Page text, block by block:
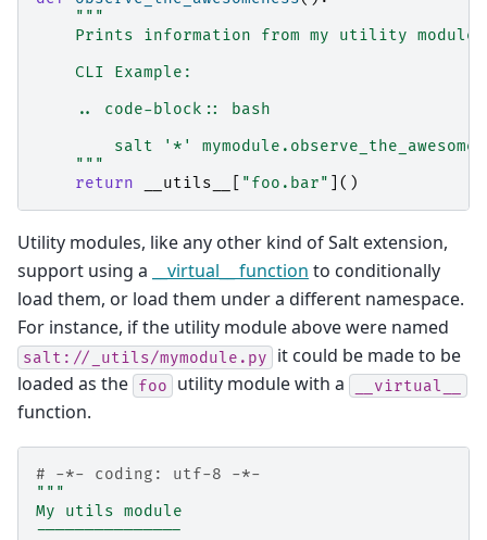
"""
    Prints information from my utility module
    CLI Example:
    .. code-block:: bash
salt '*'
    """
return
__utils__ "foo.bar" ]()
Utility modules, like any other kind of Salt extension,
support using a
__virtual__ function to conditionally
load them, or load them under a different namespace.
For instance, if the utility module above were named
salt://_utils/mymodule.py
it could be made to be
loaded as the foo utility module with a __virtual__
function.
# -*- coding: utf-8 -*-
"""
My utils module
---------------